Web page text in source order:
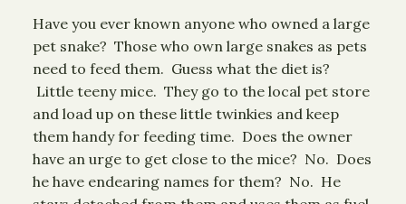
Have you ever known anyone who owned a large
pet snake? Those who own large snakes as pets
need to feed them. Guess what the diet is?
Little teeny mice. They go to the local pet store
and load up on these little twinkies and keep
them handy for feeding time. Does the owner
have an urge to get close to the mice? No. Does
he have endearing names for them? No. He